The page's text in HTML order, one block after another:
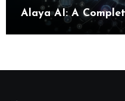
Alaya AI: A